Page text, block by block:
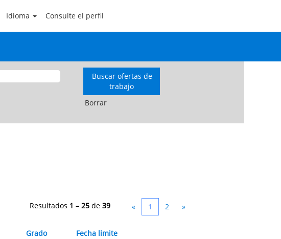
Idioma Consulte el perfil
Borrar
Resultados 1 – 25 de 39 « 1 2 »
Grado Fecha limite